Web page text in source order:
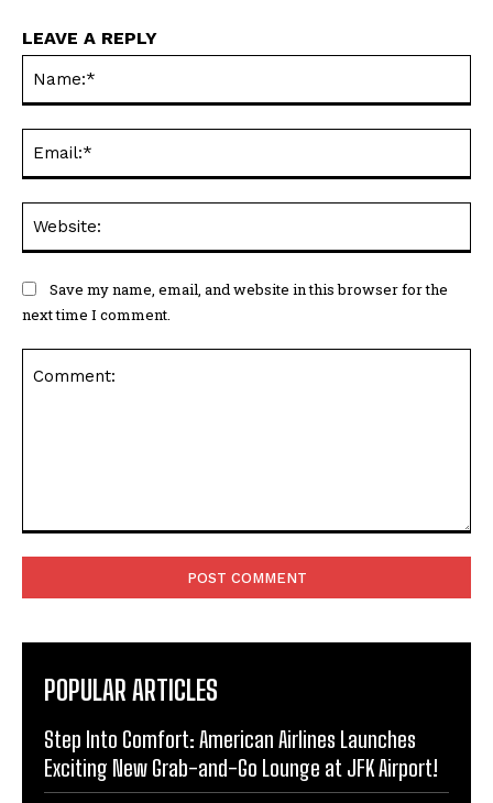
LEAVE A REPLY
Save my name, email, and website in this browser for the
next time I comment.
POPULAR ARTICLES
Step Into Comfort: American Airlines Launches
Exciting New Grab-and-Go Lounge at JFK Airport!